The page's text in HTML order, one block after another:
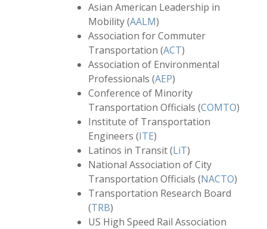
Asian American Leadership in
Mobility (AALM)
Association for Commuter
Transportation (ACT)
Association of Environmental
Professionals (AEP)
Conference of Minority
Transportation Officials (COMTO)
Institute of Transportation
Engineers (ITE)
Latinos in Transit (LiT)
National Association of City
Transportation Officials (NACTO)
Transportation Research Board
(TRB)
US High Speed Rail Association